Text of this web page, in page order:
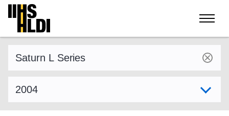
Skip
content